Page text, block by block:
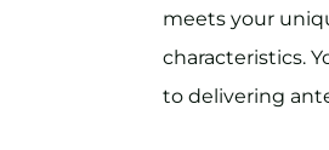
meets your
characteristics.
to delivering